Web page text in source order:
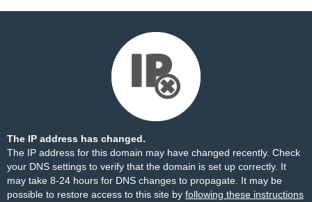
The IP address has changed.
The IP address for this domain may have changed recently. Check
your DNS settings to verify that the domain is set up correctly. It
may take 8-24 hours for DNS changes to propagate. It may be
possible to restore access to this site by following these instructions